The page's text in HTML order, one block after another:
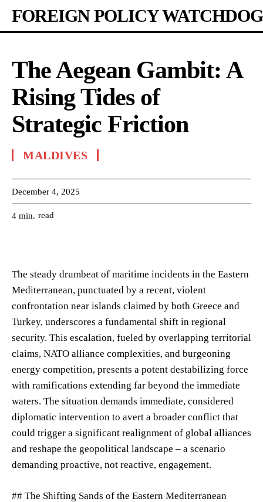
FOREIGN POLICY WATCHDOG
The Aegean Gambit: A
Rising Tides of
Strategic Friction
MALDIVES
December 4, 2025
4 min. read
The steady drumbeat of maritime incidents in the Eastern
Mediterranean, punctuated by a recent, violent
confrontation near islands claimed by both Greece and
Turkey, underscores a fundamental shift in regional
security. This escalation, fueled by overlapping territorial
claims, NATO alliance complexities, and burgeoning
energy competition, presents a potent destabilizing force
with ramifications extending far beyond the immediate
waters. The situation demands immediate, considered
diplomatic intervention to avert a broader conflict that
could trigger a significant realignment of global alliances
and reshape the geopolitical landscape – a scenario
demanding proactive, not reactive, engagement.
## The Shifting Sands of the Eastern Mediterranean